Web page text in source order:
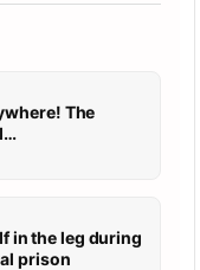
The
Intel…
in the leg during
prison